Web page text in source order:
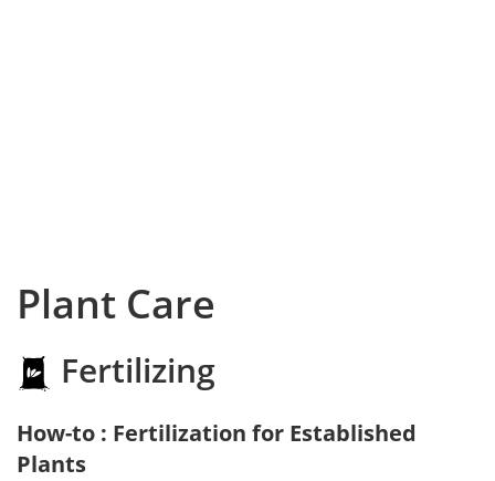
Plant Care
Fertilizing
How-to : Fertilization for Established
Plants